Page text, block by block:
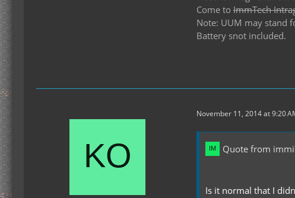
Come to ImmTech
Note: UUM may stand
Battery snot included.
November 11, 2014 at 9:20
Quote from
Is it normal that I